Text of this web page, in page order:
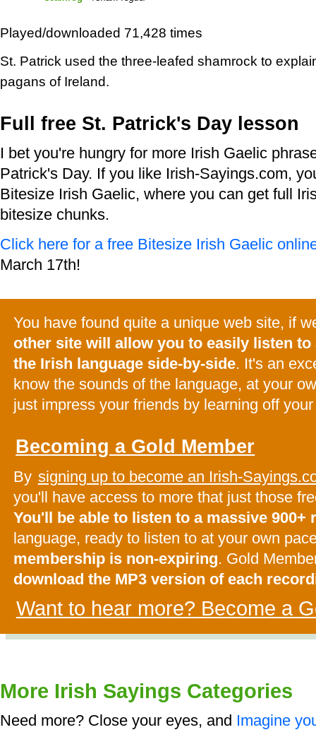
Played/downloaded 71,428 times
St. Patrick used the three-leafed shamrock to
pagans of Ireland.
Full free St. Patrick's Day lesson
I bet you're hungry for more Irish Gaelic
Patrick's Day. If you like Irish-Sayings.com,
Bitesize Irish Gaelic, where you can get full
bitesize chunks.
Click here for a free Bitesize Irish Gaelic
March 17th!
You have found quite a unique web site, if
other site will allow you to easily listen
the Irish language side-by-side. It's an
know the sounds of the language, at your
just impress your friends by learning off
Becoming a Gold Member
By signing up to become an Irish-
you'll have access to more that just those
You'll be able to listen to a massive 900+
language, ready to listen to at your own
membership is non-expiring. Gold
download the MP3 version of each
Want to hear more? Become a
More Irish Sayings Categories
Need more? Close your eyes, and Imagine